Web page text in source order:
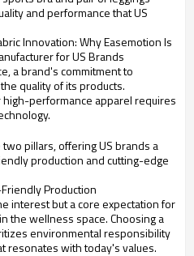
and performance that US
Innovation: Why Easemotion Is
for US Brands
a brand's commitment to
quality of its products.
performance apparel requires
pillars, offering US brands a
production and cutting-edge
Production
interest but a core expectation for
the wellness space. Choosing a
environmental responsibility
resonates with today's values.